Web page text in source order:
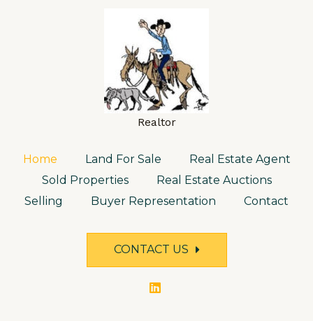
Realtor
Home Land For Sale
Real Estate Agent
Sold Properties
Real Estate Auctions
Selling
Buyer Representation Contact
CONTACT US